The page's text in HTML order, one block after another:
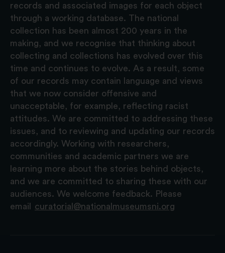
records and associated images for each object
through a working database. The national
collection has been almost 200 years in the
making, and we recognise that thinking about
collecting and collections has evolved over this
time and continues to evolve. As a result, some
of our records may contain language and views
that we now consider offensive and
unacceptable, for example, reflecting racist
attitudes. We are committed to addressing these
issues, and to reviewing and updating our records
accordingly. Working with researchers,
communities and academic partners we are
learning more about the stories behind objects,
and we are committed to sharing these with our
audiences. We welcome feedback. Please
email
curatorial@nationalmuseumsni.org